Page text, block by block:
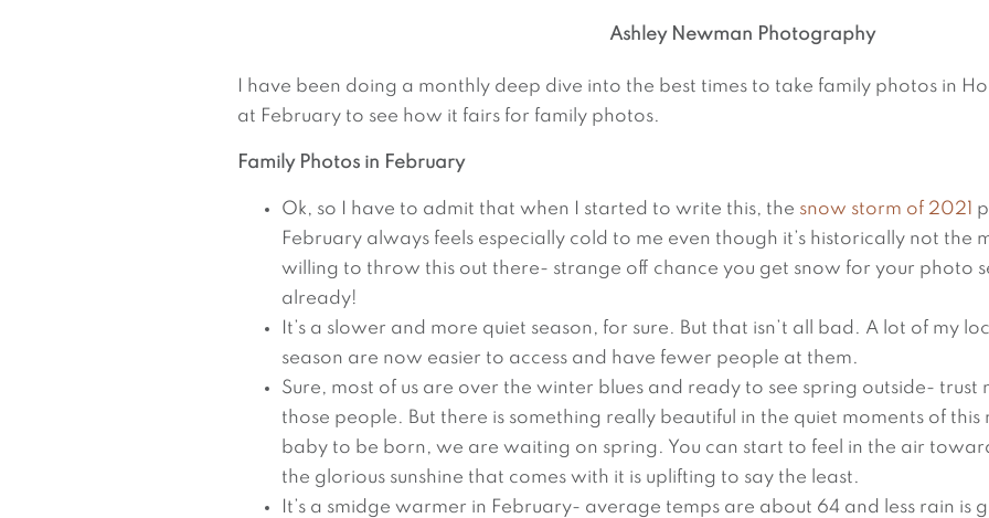
Ashley Newman Photography
I have been doing a monthly deep dive into the best times to take family photos in
at February to see how it fairs for family photos.
Family Photos in February
Ok, so I have to admit that when I started to write this, the snow storm of 2021
February always feels especially cold to me even though it’s historically not the
willing to throw this out there- strange off chance you get snow for your photo
already!
It’s a slower and more quiet season, for sure. But that isn’t all bad. A lot of my
season are now easier to access and have fewer people at them.
Sure, most of us are over the winter blues and ready to see spring outside- trust
those people. But there is something really beautiful in the quiet moments of
baby to be born, we are waiting on spring. You can start to feel in the air
the glorious sunshine that comes with it is uplifting to say the least.
It’s a smidge warmer in February- average temps are about 64 and less rain is